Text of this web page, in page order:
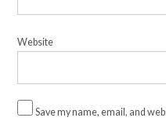
Website
Save my name, email, and